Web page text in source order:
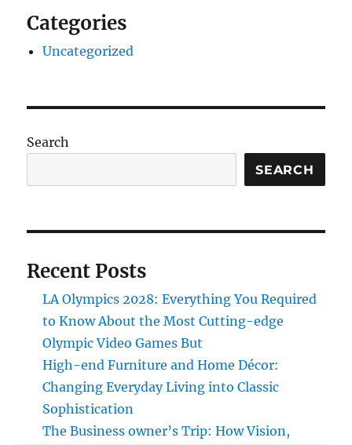
Categories
Uncategorized
Search
SEARCH
Recent Posts
LA Olympics 2028: Everything You Required
to Know About the Most Cutting-edge
Olympic Video Games But
High-end Furniture and Home Décor:
Changing Everyday Living into Classic
Sophistication
The Business owner’s Trip: How Vision,